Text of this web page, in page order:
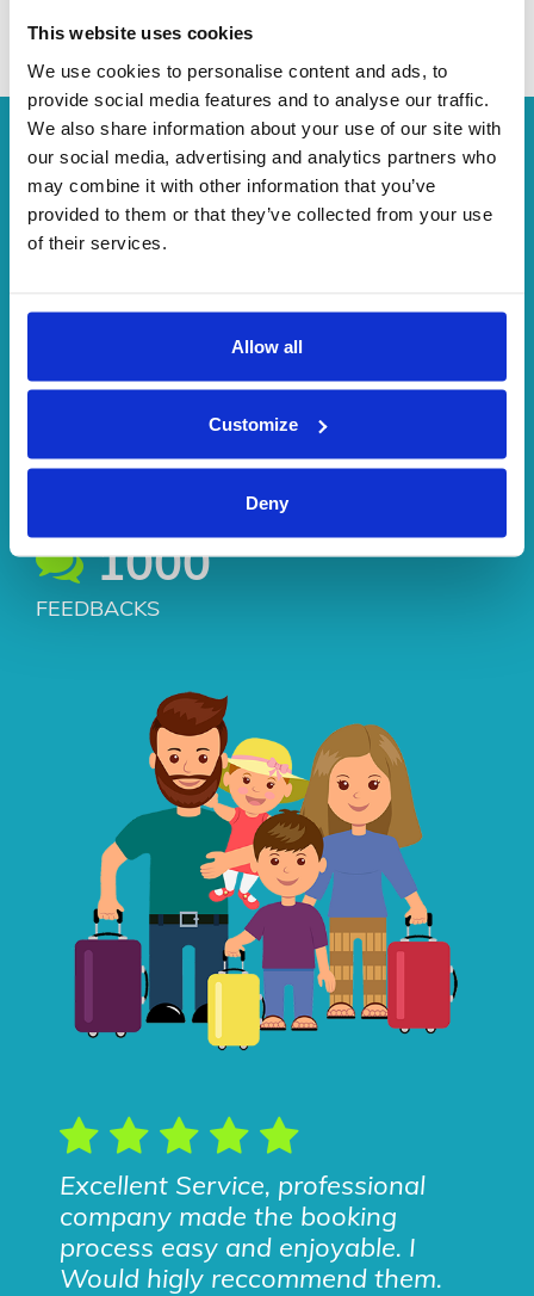
This website uses cookies
We use cookies to personalise content and ads, to
provide social media features and to analyse our traffic.
We also share information about your use of our site with
our social media, advertising and analytics partners who
may combine it with other information that you’ve
provided to them or that they’ve collected from your use
of their services.
Allow all
Customize
Deny
"Word around the corner"
900,000
USERS
1000
FEEDBACKS
Excellent Service, professional
company made the booking
process easy and enjoyable. I
Would higly reccommend them.